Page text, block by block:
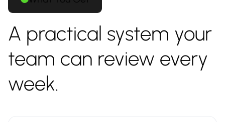
A practical system your
team can review every
week.